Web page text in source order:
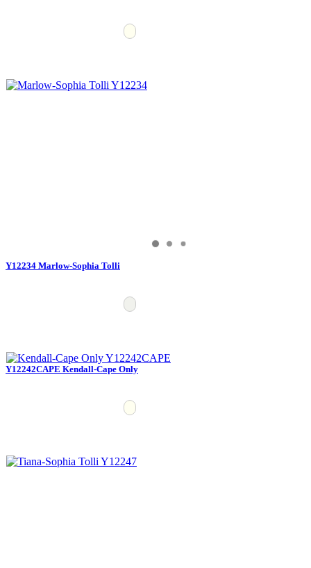
Y12234 Marlow-Sophia Tolli
Y12242CAPE Kendall-Cape Only